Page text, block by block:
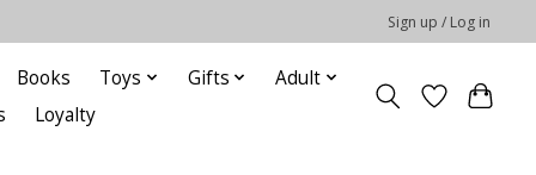
Sign up / Log in
Books Toys Gifts
Adult
Loyalty